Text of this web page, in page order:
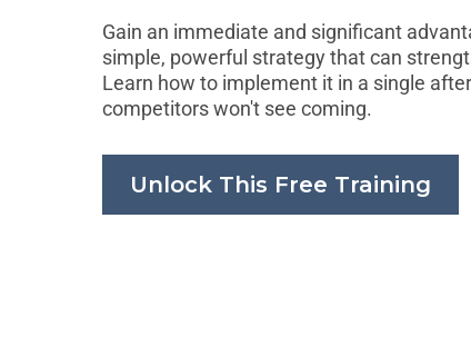
Gain an immediate and significant
simple, powerful strategy that can
Learn how to implement it in a single
competitors won't see coming.
Unlock This Free Training